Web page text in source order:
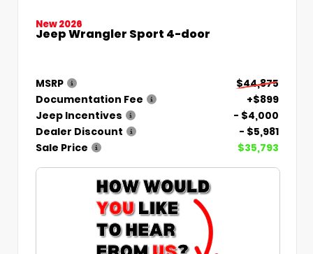
New 2026
Jeep Wrangler Sport 4-door
MSRP
$44,875
Documentation Fee
+$899
Jeep Incentives
- $4,000
Dealer Discount
- $5,981
Sale Price
$35,793